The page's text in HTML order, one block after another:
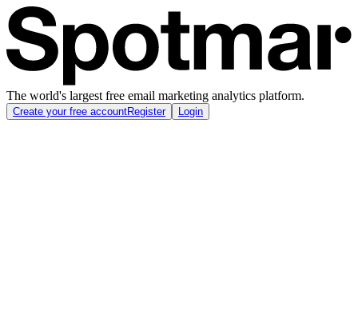
The world's largest free email marketing analytics platform.
Create your free accountRegister Login